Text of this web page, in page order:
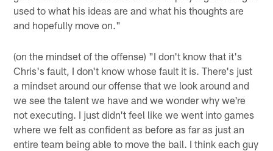
used to what his ideas are and what his thoughts are
and hopefully move on."
(on the mindset of the offense) "I don't know that it's
Chris's fault, I don't know whose fault it is. There's just
a mindset around our offense that we look around and
we see the talent we have and we wonder why we're
not executing. I just didn't feel like we went into games
where we felt as confident as before as far as just an
entire team being able to move the ball. I think each guy